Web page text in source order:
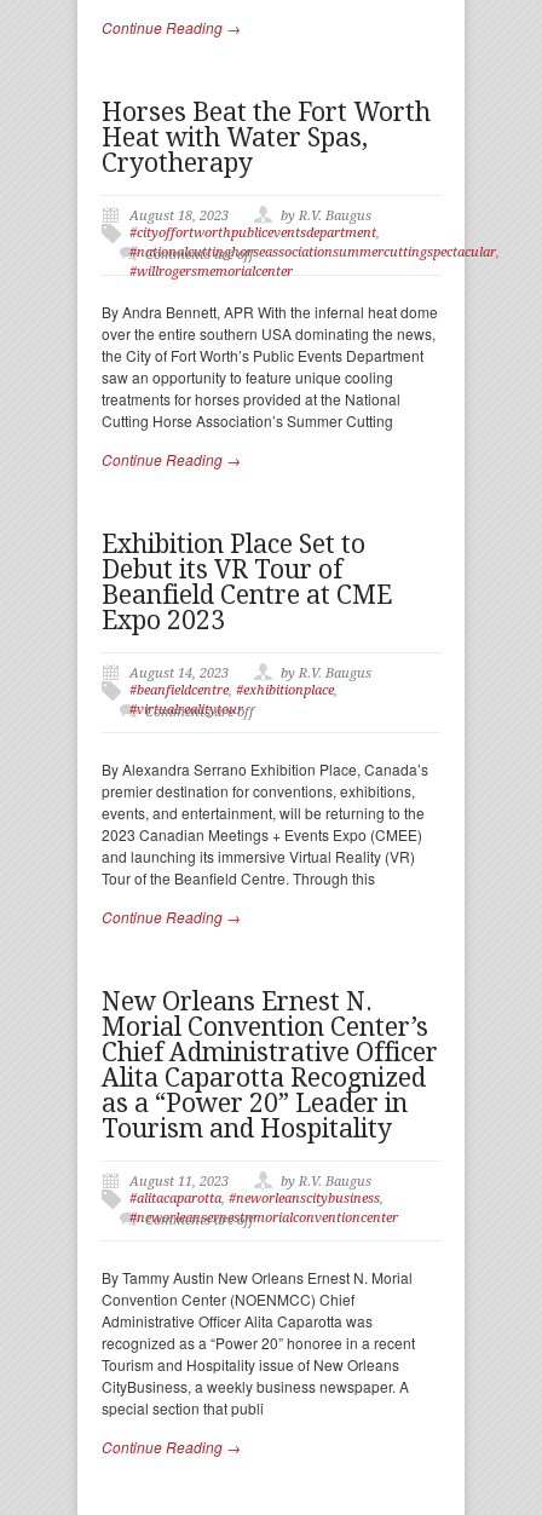
Continue Reading →
Horses Beat the Fort Worth
Heat with Water Spas,
Cryotherapy
August 18, 2023
by R.V. Baugus
#cityoffortworthpubliceventsdepartment,
#nationalcuttinghorseassociationsummercuttingspectacular,
#willrogersmemorialcenter
Comments are off
By Andra Bennett, APR With the infernal heat dome
over the entire southern USA dominating the news,
the City of Fort Worth’s Public Events Department
saw an opportunity to feature unique cooling
treatments for horses provided at the National
Cutting Horse Association’s Summer Cutting
Continue Reading →
Exhibition Place Set to
Debut its VR Tour of
Beanfield Centre at CME
Expo 2023
August 14, 2023
by R.V. Baugus
#beanfieldcentre, #exhibitionplace,
#virtualrealitytour
Comments are off
By Alexandra Serrano Exhibition Place, Canada’s
premier destination for conventions, exhibitions,
events, and entertainment, will be returning to the
2023 Canadian Meetings + Events Expo (CMEE)
and launching its immersive Virtual Reality (VR)
Tour of the Beanfield Centre. Through this
Continue Reading →
New Orleans Ernest N.
Morial Convention Center’s
Chief Administrative Officer
Alita Caparotta Recognized
as a “Power 20” Leader in
Tourism and Hospitality
August 11, 2023
by R.V. Baugus
#alitacaparotta, #neworleanscitybusiness,
#neworleansernestnmorialconventioncenter
Comments are off
By Tammy Austin New Orleans Ernest N. Morial
Convention Center (NOENMCC) Chief
Administrative Officer Alita Caparotta was
recognized as a “Power 20” honoree in a recent
Tourism and Hospitality issue of New Orleans
CityBusiness, a weekly business newspaper. A
special section that publi
Continue Reading →